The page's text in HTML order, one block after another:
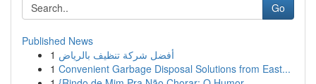
Go
Published News
1 أفضل شركة تنظيف بالرياض
1 Convenient Garbage Disposal Solutions from East...